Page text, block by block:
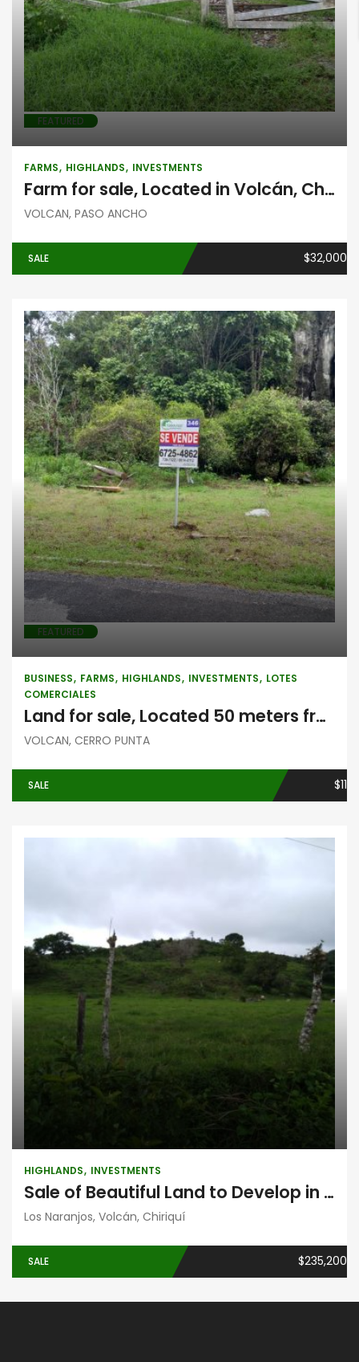
FEATURED
FARMS HIGHLANDS INVESTMENTS
Farm for sale, Located in Volcán, Chiriquí
VOLCAN, PASO ANCHO
SALE $32,000
BusinessFarmsHighlands
Investments Lotes comerciales
FEATURED
BUSINESS FARMS HIGHLANDS INVESTMENTS LOTES
COMERCIALES
Land for sale, Located 50 meters from Casa Grande, in Volcán, Chiriquí
VOLCAN, CERRO PUNTA
SALE $11
HighlandsInvestments
HIGHLANDS INVESTMENTS
Sale of Beautiful Land to Develop in Volcán, Chiriquí
Los Naranjos, Volcán, Chiriquí
SALE $235,200